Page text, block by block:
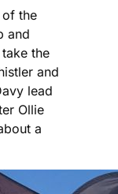
of the
and
the
and
lead
Ollie
a